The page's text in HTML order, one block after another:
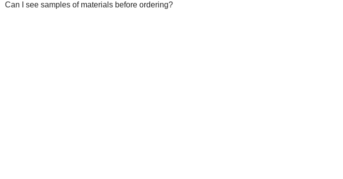
Can I see samples of materials before ordering?